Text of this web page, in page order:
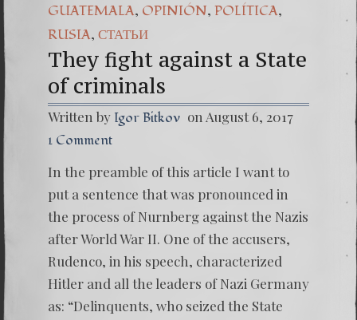
GUATEMALA, OPINIÓN, POLÍTICA,
RUSIA, СТАТЬИ
They fight against a State
of criminals
Written by Igor Bitkov on August 6, 2017
1 Comment
In the preamble of this article I want to
put a sentence that was pronounced in
the process of Nurnberg against the Nazis
after World War II. One of the accusers,
Rudenco, in his speech, characterized
Hitler and all the leaders of Nazi Germany
as: “Delinquents, who seized the State